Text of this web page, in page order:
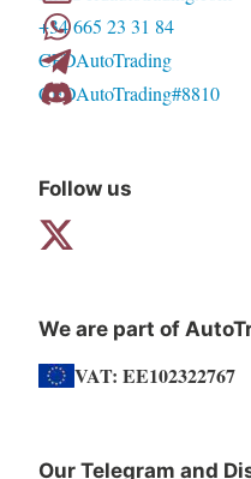
on
+34 665 23 31 84
CFDAutoTrading
CFDAutoTrading#8810
Follow us
We are part of
VAT: EE102322767
Our Telegram and